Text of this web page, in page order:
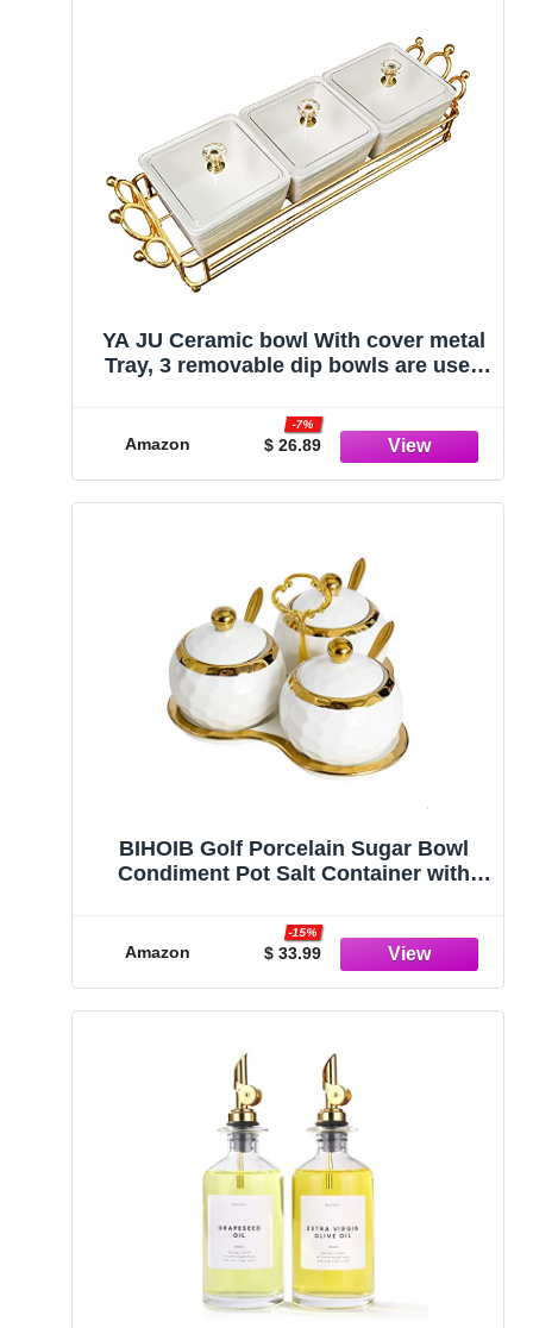
YA JU Ceramic bowl With cover metal
Tray, 3 removable dip bowls are used
candies, and condiments- birthday
parties, Holiday Commemorations
Mother's Day Gift
Amazon $ 26.89
-7%
BIHOIB Golf Porcelain Sugar Bowl
Condiment Pot Salt Container with
Spice Box Seasoning Jar, White and
Gold
Amazon $ 33.99
-15%